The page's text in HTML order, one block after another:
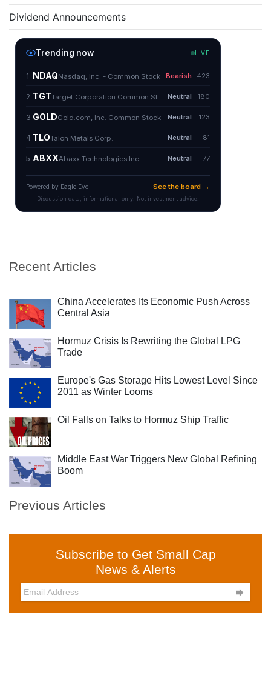
Dividend Announcements
Recent Articles
China Accelerates Its Economic Push Across
Central Asia
Hormuz Crisis Is Rewriting the Global LPG
Trade
Europe's Gas Storage Hits Lowest Level Since
2011 as Winter Looms
Oil Falls on Talks to Hormuz Ship Traffic
Middle East War Triggers New Global Refining
Boom
Previous Articles
Subscribe to Get Small Cap
News & Alerts
